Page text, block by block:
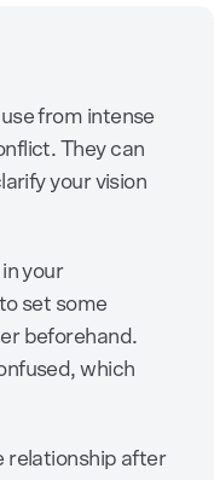
from intense
They can
your vision
your
set some
beforehand.
which
relationship after